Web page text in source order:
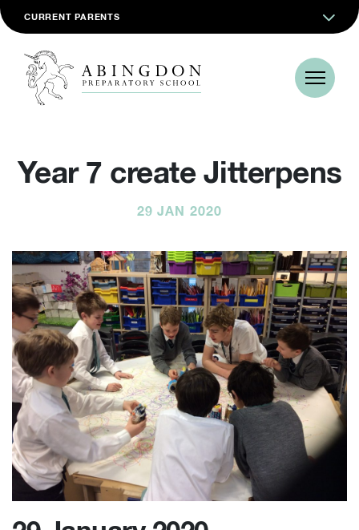
CURRENT PARENTS
Year 7 create Jitterpens
29 JAN 2020